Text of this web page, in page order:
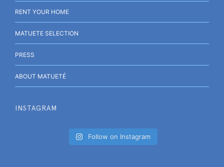
RENT YOUR HOME
MATUETE SELECTION
PRESS
ABOUT MATUETÉ
INSTAGRAM
Follow on Instagram